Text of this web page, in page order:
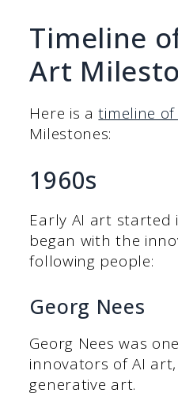
Timeline
Art
Here is atimeline
Milestones:
1960s
Early AI art started
began with the
following people:
Georg Nees
Georg Nees was
innovators of AI
generative art.